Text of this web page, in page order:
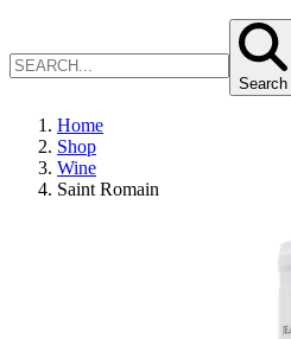
Search
Home
Shop
Wine
Saint Romain